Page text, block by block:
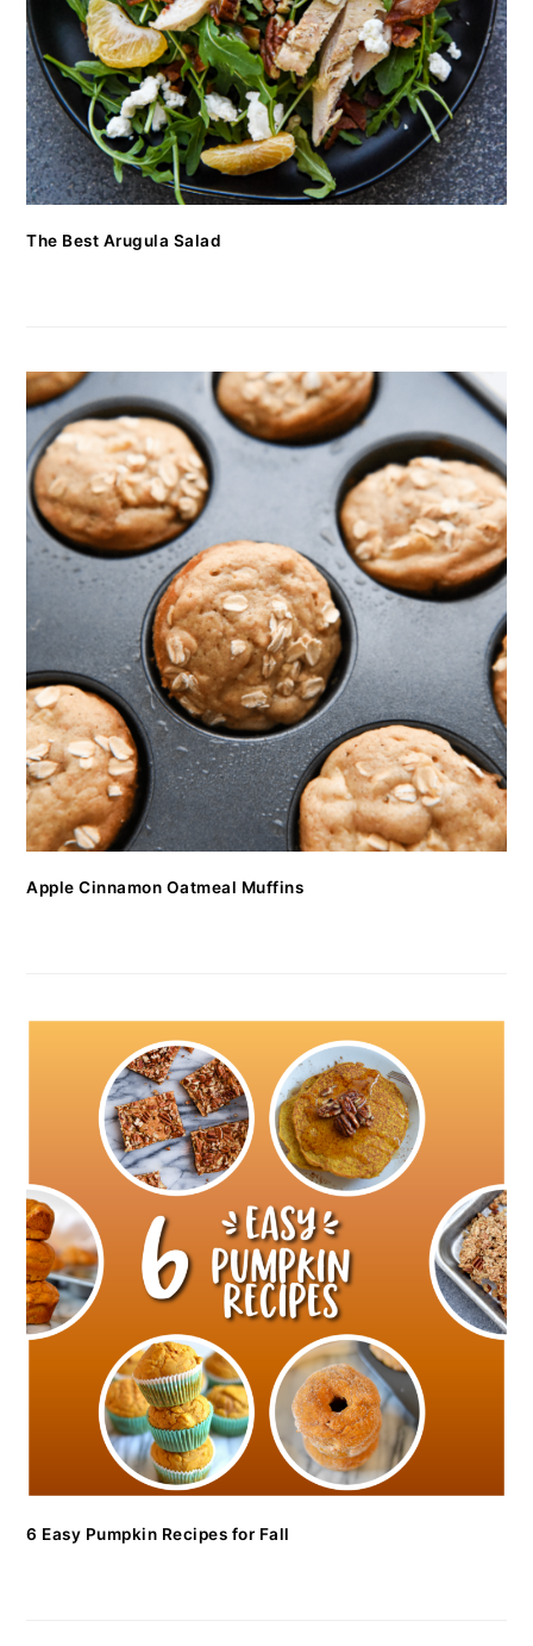
The Best Arugula Salad
Apple Cinnamon Oatmeal Muffins
6 Easy Pumpkin Recipes for Fall